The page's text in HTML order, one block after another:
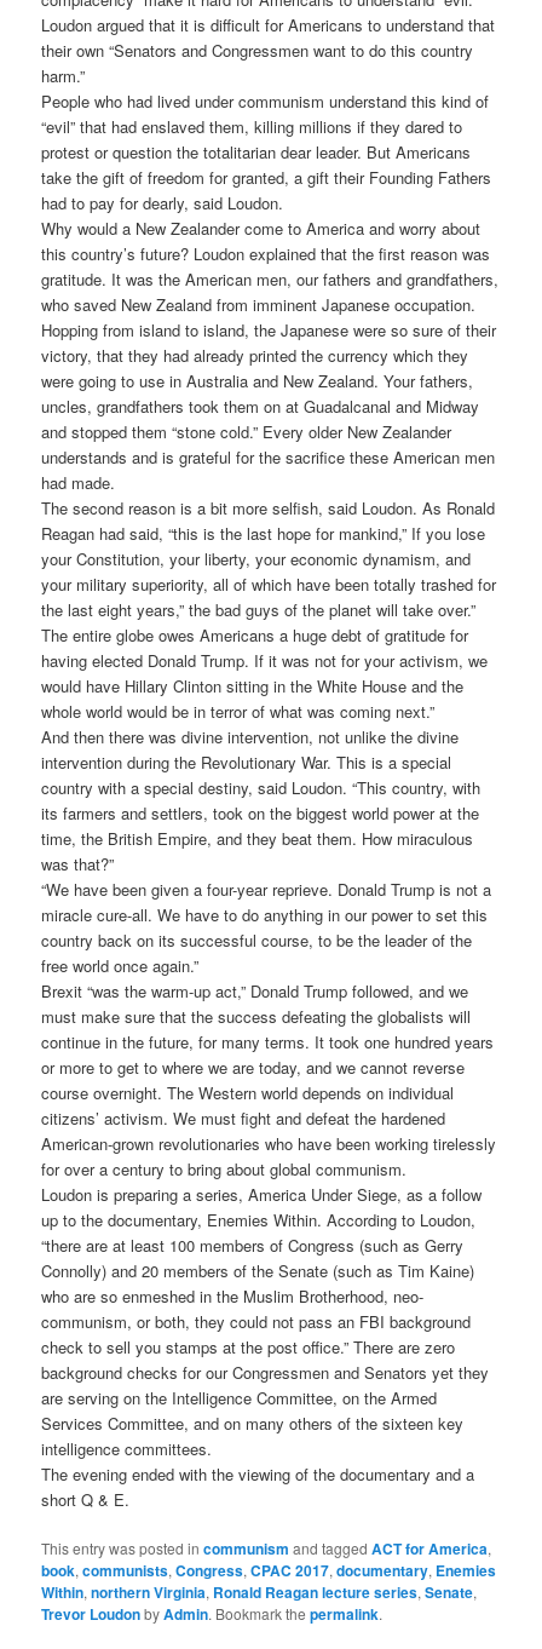
Loudon argued that it is difficult for Americans to understand that
their own “Senators and Congressmen want to do this country
harm.”
People who had lived under communism understand this kind of
“evil” that had enslaved them, killing millions if they dared to
protest or question the totalitarian dear leader. But Americans
take the gift of freedom for granted, a gift their Founding Fathers
had to pay for dearly, said Loudon.
Why would a New Zealander come to America and worry about
this country’s future? Loudon explained that the first reason was
gratitude. It was the American men, our fathers and grandfathers,
who saved New Zealand from imminent Japanese occupation.
Hopping from island to island, the Japanese were so sure of their
victory, that they had already printed the currency which they
were going to use in Australia and New Zealand. Your fathers,
uncles, grandfathers took them on at Guadalcanal and Midway
and stopped them “stone cold.” Every older New Zealander
understands and is grateful for the sacrifice these American men
had made.
The second reason is a bit more selfish, said Loudon. As Ronald
Reagan had said, “this is the last hope for mankind,” If you lose
your Constitution, your liberty, your economic dynamism, and
your military superiority, all of which have been totally trashed for
the last eight years,” the bad guys of the planet will take over.”
The entire globe owes Americans a huge debt of gratitude for
having elected Donald Trump. If it was not for your activism, we
would have Hillary Clinton sitting in the White House and the
whole world would be in terror of what was coming next.”
And then there was divine intervention, not unlike the divine
intervention during the Revolutionary War. This is a special
country with a special destiny, said Loudon. “This country, with
its farmers and settlers, took on the biggest world power at the
time, the British Empire, and they beat them. How miraculous
was that?”
“We have been given a four-year reprieve. Donald Trump is not a
miracle cure-all. We have to do anything in our power to set this
country back on its successful course, to be the leader of the
free world once again.”
Brexit “was the warm-up act,” Donald Trump followed, and we
must make sure that the success defeating the globalists will
continue in the future, for many terms. It took one hundred years
or more to get to where we are today, and we cannot reverse
course overnight. The Western world depends on individual
citizens’ activism. We must fight and defeat the hardened
American-grown revolutionaries who have been working tirelessly
for over a century to bring about global communism.
Loudon is preparing a series, America Under Siege, as a follow
up to the documentary, Enemies Within. According to Loudon,
“there are at least 100 members of Congress (such as Gerry
Connolly) and 20 members of the Senate (such as Tim Kaine)
who are so enmeshed in the Muslim Brotherhood, neo-
communism, or both, they could not pass an FBI background
check to sell you stamps at the post office.” There are zero
background checks for our Congressmen and Senators yet they
are serving on the Intelligence Committee, on the Armed
Services Committee, and on many others of the sixteen key
intelligence committees.
The evening ended with the viewing of the documentary and a
short Q & E.
This entry was posted incommunism and taggedACT for America,
book,communists,Congress,CPAC 2017,documentary, Enemies
Within,northern Virginia, Ronald Reagan lecture series,Senate,
Trevor LoudonbyAdmin. Bookmark thepermalink.